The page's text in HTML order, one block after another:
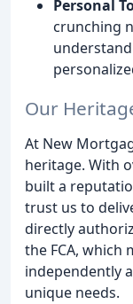
Personal
crunching
Our
At New
heritage. With
built a
trust us to
directly
the FCA, which
independently
unique needs.